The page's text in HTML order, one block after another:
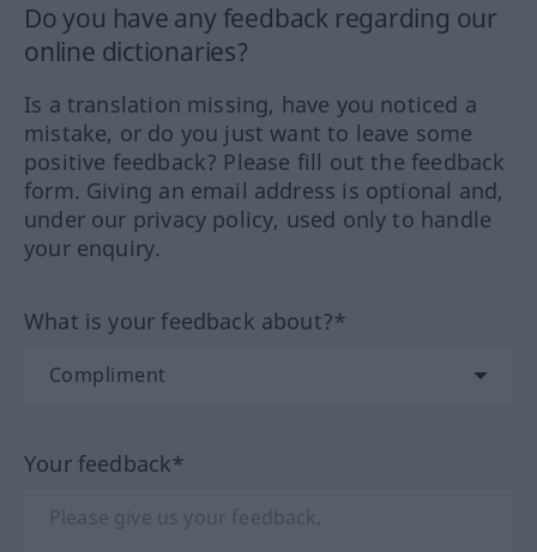
Do you have any feedback regarding our
online dictionaries?
Is a translation missing, have you noticed a
mistake, or do you just want to leave some
positive feedback? Please fill out the feedback
form. Giving an email address is optional and,
under our privacy policy, used only to handle
your enquiry.
What is your feedback about?*
Your feedback*